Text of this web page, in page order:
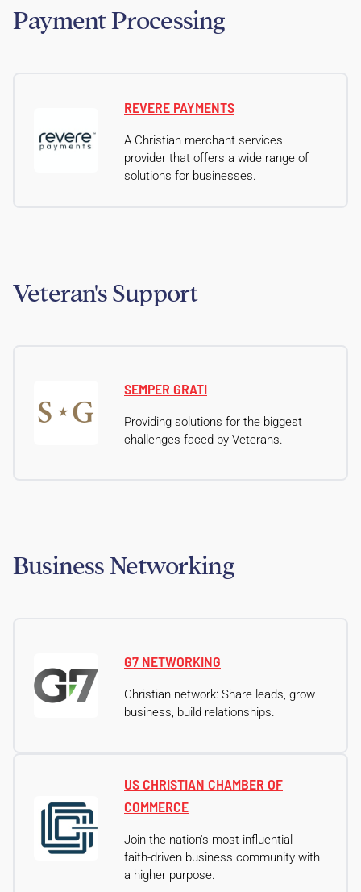
Payment Processing
REVERE PAYMENTS
A Christian merchant services
provider that offers a wide range of
solutions for businesses.
Veteran's Support
SEMPER GRATI
Providing solutions for the biggest
challenges faced by Veterans.
Business Networking
G7 NETWORKING
Christian network: Share leads, grow
business, build relationships.
US CHRISTIAN CHAMBER OF
COMMERCE
Join the nation's most influential
faith-driven business community with
a higher purpose.